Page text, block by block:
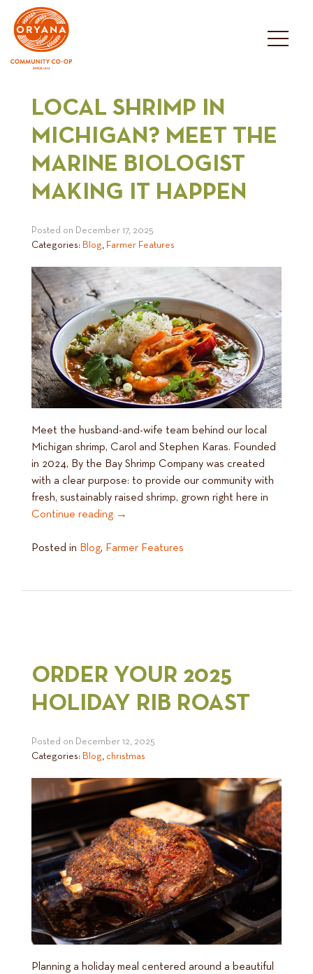
content
LOCAL SHRIMP IN
MICHIGAN? MEET THE
MARINE BIOLOGIST
MAKING IT HAPPEN
Posted on December 17, 2025
Categories: Blog, Farmer Features
Meet the husband-and-wife team behind our local
Michigan shrimp, Carol and Stephen Karas. Founded
in 2024, By the Bay Shrimp Company was created
with a clear purpose: to provide our community with
fresh, sustainably raised shrimp, grown right here in
Continue reading →
Posted in Blog, Farmer Features
ORDER YOUR 2025
HOLIDAY RIB ROAST
Posted on December 12, 2025
Categories: Blog christmas
Planning a holiday meal centered around a beautiful